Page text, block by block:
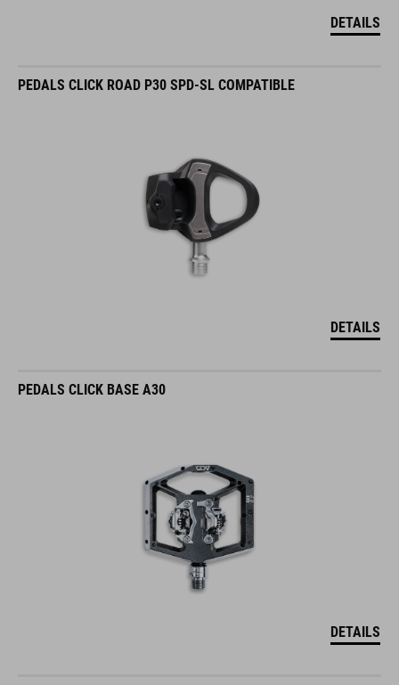
DETAILS
PEDALS CLICK ROAD P30 SPD-SL COMPATIBLE
DETAILS
PEDALS CLICK BASE A30
DETAILS